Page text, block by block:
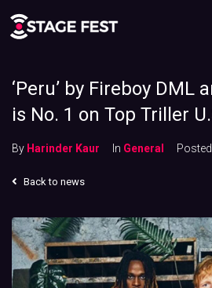
‘Peru’ by Fireboy DML
is No. 1 on Top Triller
By Harinder Kaur In General Posted
Back to news